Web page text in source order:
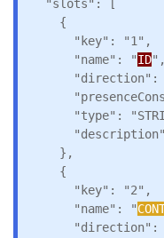
  "slots": [
    {
      "key": "1",
      "name": "
ID",
"direction":
"type":
    },
    {
      "key": "2",
      "name": "
"direction":